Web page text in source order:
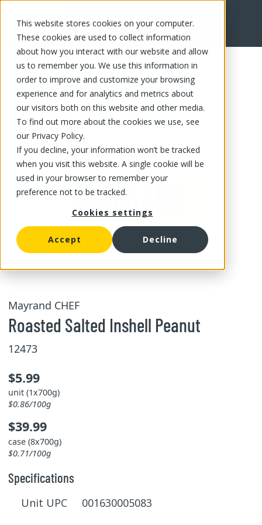
This website stores cookies on your computer.
These cookies are used to collect information
about how you interact with our website and allow
us to remember you. We use this information in
order to improve and customize your browsing
experience and for analytics and metrics about
our visitors both on this website and other media.
To find out more about the cookies we use, see
our Privacy Policy.
If you decline, your information won’t be tracked
when you visit this website. A single cookie will be
used in your browser to remember your
preference not to be tracked.
Cookies settings
Accept Decline
FR
Mayrand CHEF
Roasted Salted Inshell Peanut
12473
$5.99
unit (1x700g)
$0.86/100g
$39.99
case (8x700g)
$0.71/100g
Specifications
Unit UPC 001630005083